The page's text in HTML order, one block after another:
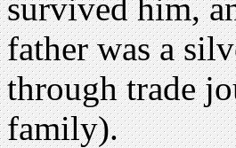
survived him,
father was a
through trade
family).